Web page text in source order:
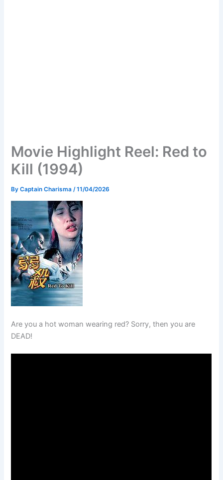
Movie Highlight Reel: Red to
Kill (1994)
ByCaptain Charisma /11/04/2026
Are you a hot woman wearing red? Sorry, then you are
DEAD!